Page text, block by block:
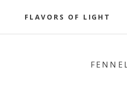
FLAVORS OF LIGHT